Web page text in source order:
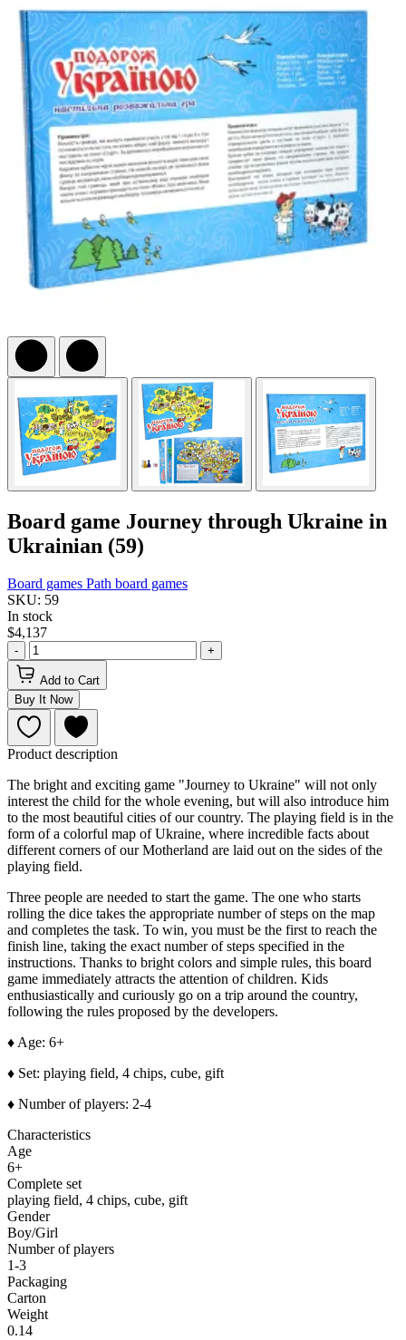
Board game Journey through Ukraine in
Ukrainian (59)
Board games Path board games
SKU: 59
In stock
$4,137
- +
Add to Cart
Buy It Now
Product description
The bright and exciting game "Journey to Ukraine" will not only
interest the child for the whole evening, but will also introduce him
to the most beautiful cities of our country. The playing field is in the
form of a colorful map of Ukraine, where incredible facts about
different corners of our Motherland are laid out on the sides of the
playing field.
Three people are needed to start the game. The one who starts
rolling the dice takes the appropriate number of steps on the map
and completes the task. To win, you mustbe the first to reach the
finish line, taking the exact number of steps specified in the
instructions. Thanks to bright colors and simple rules, this board
game immediately attracts the attention of children. Kids
enthusiastically and curiously go on a trip around the country,
following the rules proposed by the developers.
♦ Age: 6+
♦ Set: playing field, 4 chips, cube, gift
♦ Number of players: 2-4
Characteristics
Age
6+
Complete set
playing field, 4 chips, cube, gift
Gender
Boy/Girl
Number of players
1-3
Packaging
Carton
Weight
0.14